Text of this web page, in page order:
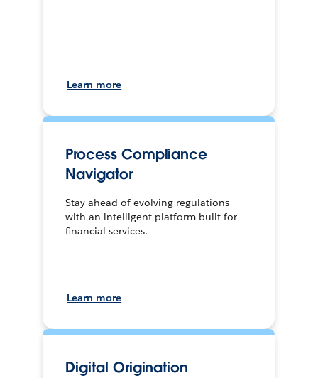
Learn more
Process Compliance
Navigator
Stay ahead of evolving regulations
with an intelligent platform built for
financial services.
Learn more
Digital Origination